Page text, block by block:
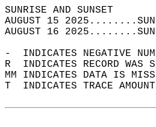
AUGUST 15
AUGUST 16
-  INDICATES NEGATIVE
R  INDICATES RECORD
MM INDICATES DATA IS
T  INDICATES TRACE